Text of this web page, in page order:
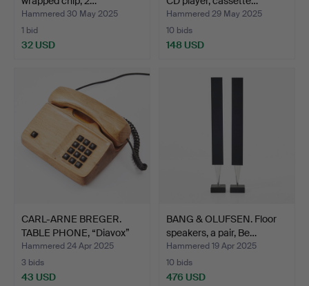
Hammered 30 May 2025
1 bid
32 USD
Hammered 29 May 2025
10 bids
148 USD
CARL-ARNE BREGER.
TABLE PHONE, “Diavox”
in…
Hammered 24 Apr 2025
3 bids
43 USD
BANG & OLUFSEN. Floor
speakers, a pair, Be…
Hammered 19 Apr 2025
10 bids
476 USD